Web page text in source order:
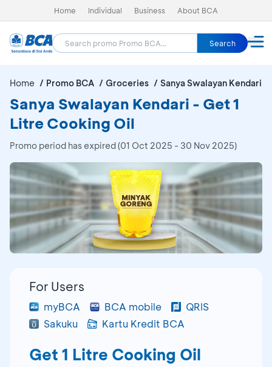
Home Individual Business About BCA
Search
Home Promo BCA Groceries Sanya Swalayan Kendari
Sanya Swalayan Kendari - Get 1
Litre Cooking Oil
Promo period has expired (01 Oct 2025 - 30 Nov 2025)
For Users
myBCA BCA mobile
QRIS
Sakuku
Kartu Kredit BCA
Get 1 Litre Cooking Oil